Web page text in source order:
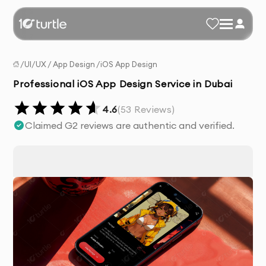
/UI/UX/ App Design /iOS App Design
Professional iOS App Design Service in Dubai
4.6(53 Reviews)
Claimed G2 reviews are authentic and verified.